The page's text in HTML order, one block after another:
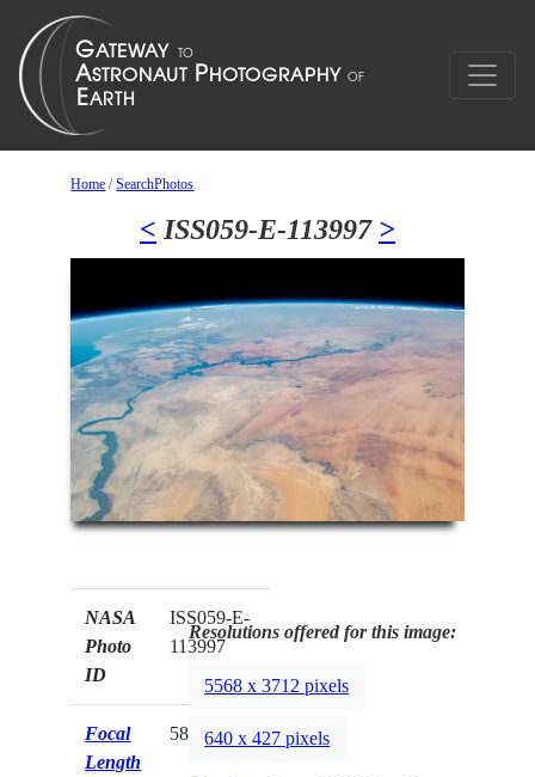
Home /SearchPhotos
< ISS059-E-113997 >
NASA
Photo
ID
ISS059-E-
113997
Focal
Length
58mm
Resolutions offered for this image:
5568 x 3712 pixels
640 x 427 pixels